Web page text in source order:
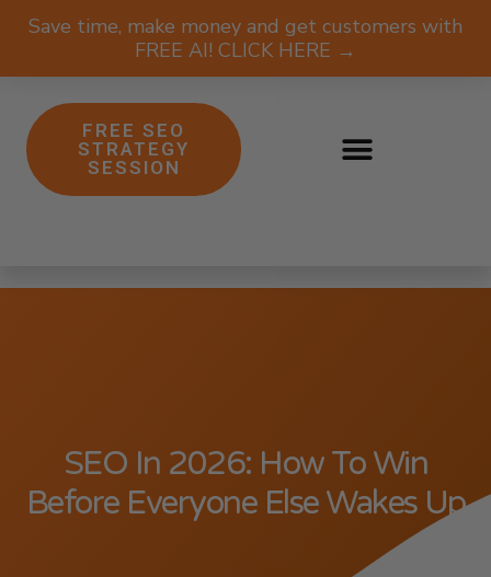
Save time, make money and get customers with
FREE AI! CLICK HERE →
FREE SEO
STRATEGY
SESSION
SEO In 2026: How To Win
Before Everyone Else Wakes Up